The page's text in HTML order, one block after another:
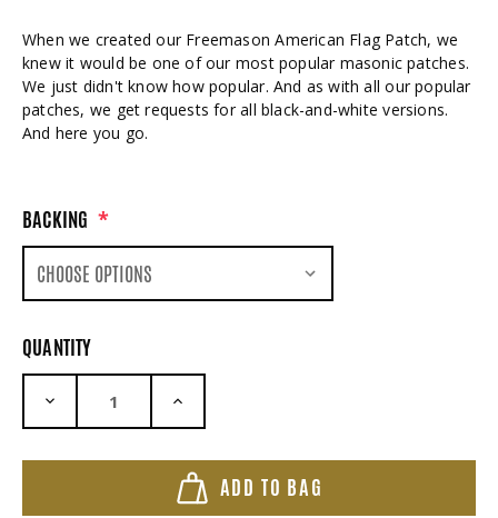
When we created our Freemason American Flag Patch, we
knew it would be one of our most popular masonic patches.
We just didn't know how popular. And as with all our popular
patches, we get requests for all black-and-white versions.
And here you go.
BACKING *
QUANTITY
DECREASE QUANTITY:
ADD TO BAG